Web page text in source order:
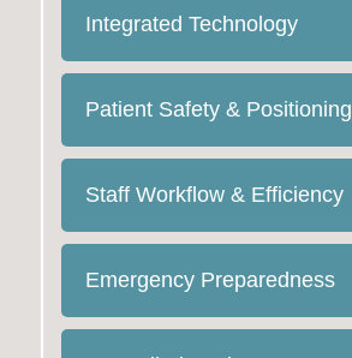
Integrated Technology
Patient Safety & Positioning
Staff Workflow & Efficiency
Emergency Preparedness